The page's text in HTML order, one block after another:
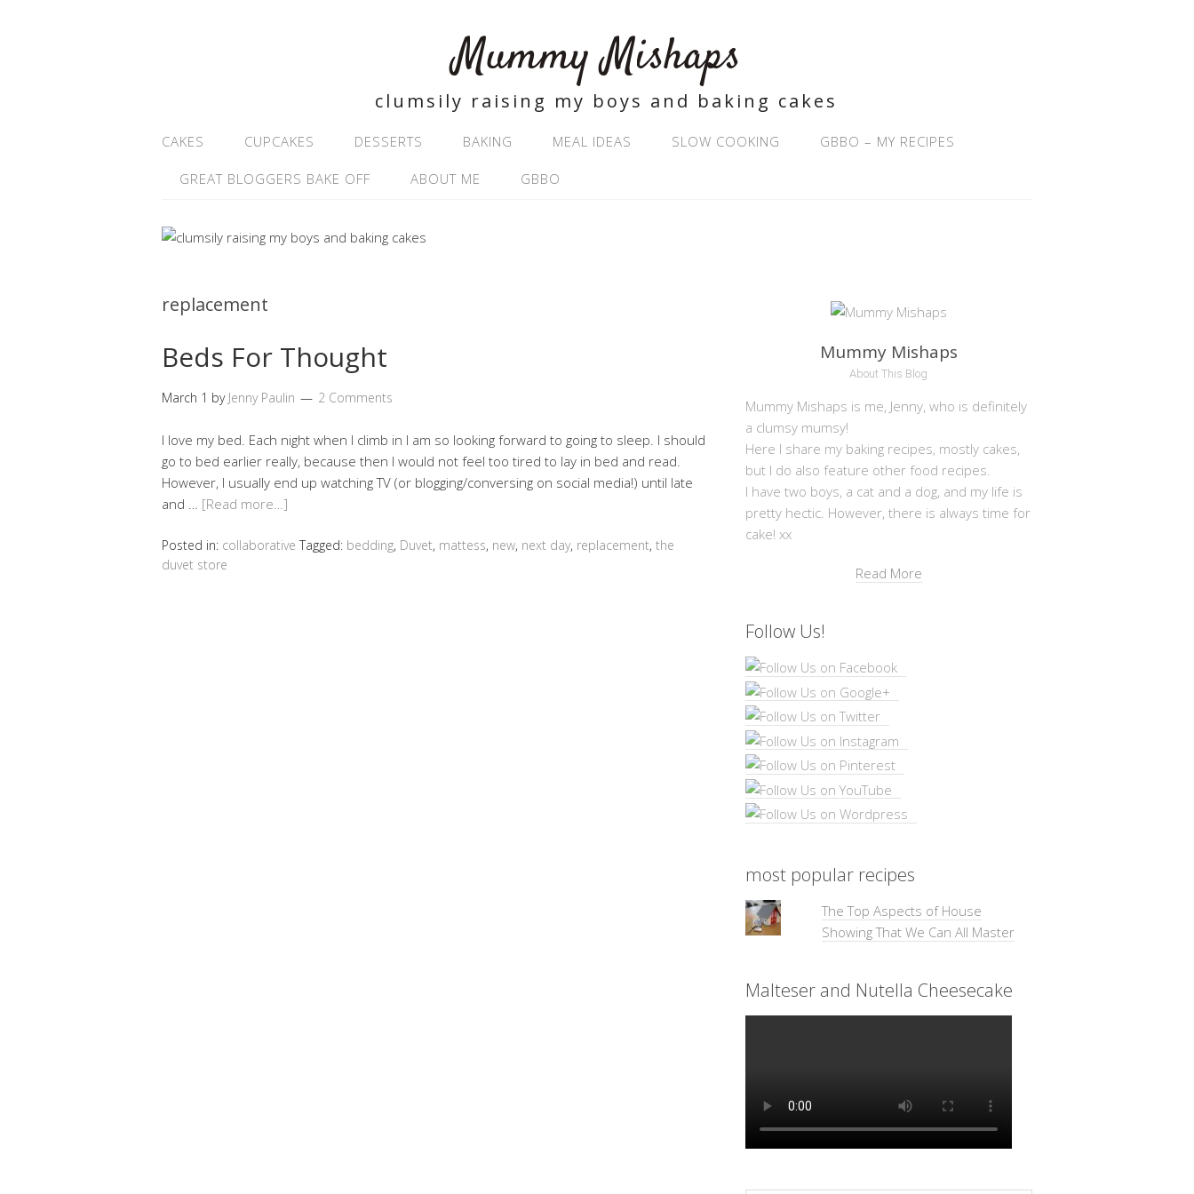
Mummy Mishaps
clumsily raising my boys and baking cakes
CAKES CUPCAKES DESSERTS BAKING MEAL IDEAS SLOW COOKING GBBO – MY RECIPES
GREAT BLOGGERS BAKE OFF ABOUT ME GBBO
replacement
Beds For Thought
March 1 by Jenny Paulin 2 Comments
I love my bed. Each night when I climb in I am so looking forward to going to sleep. I should
go to bed earlier really, because then I would not feel too tired to lay in bed and read.
However, I usually end up watching TV (or blogging/conversing on social media!) until late
and … [Read more…]
Posted in: collaborative Tagged: bedding, Duvet, mattess, new, next day, replacement, the
duvet store
Mummy Mishaps
About This Blog
Mummy Mishaps is me, Jenny, who is definitely
a clumsy mumsy!
Here I share my baking recipes, mostly cakes,
but I do also feature other food recipes.
I have two boys, a cat and a dog, and my life is
pretty hectic. However, there is always time for
cake! xx
Read More
Follow Us!
most popular recipes
The Top Aspects of House
Showing That We Can All Master
Malteser and Nutella Cheesecake